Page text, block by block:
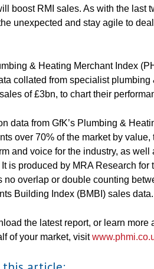
boost RMI sales. As with the last
unexpected and stay agile to
& Heating Merchant Index
collated from specialist
of £3bn, to chart their
data from GfK’s Plumbing &
over 70% of the market by
and voice for the industry, as
It is produced by MRA Research
no overlap or double counting
Building Index (BMBI) sales data.
the latest report, or learn
of your market, visit